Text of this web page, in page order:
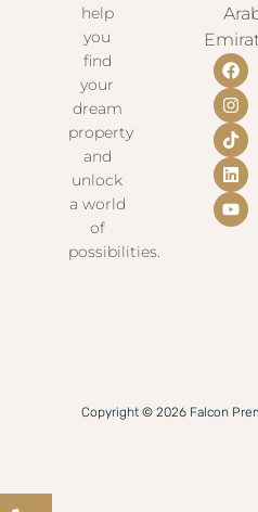
help
you
find
your
dream
property
and
unlock
a world
of
possibilities.
Copyright © 2026 Falcon